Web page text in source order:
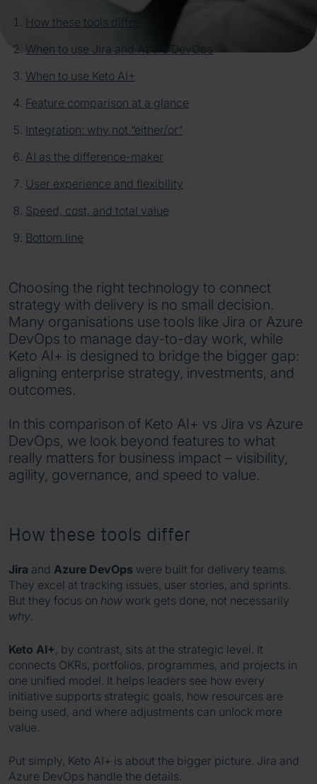
How these tools differ
When to use Jira and Azure DevOps
When to use Keto AI+
Feature comparison at a glance
Integration: why not “either/or”
AI as the difference-maker
User experience and flexibility
Speed, cost, and total value
Bottom line
Choosing the right technology to connect
strategy with delivery is no small decision.
Many organisations use tools like Jira or Azure
DevOps to manage day-to-day work, while
Keto AI+ is designed to bridge the bigger gap:
aligning enterprise strategy, investments, and
outcomes.
In this comparison of Keto AI+ vs Jira vs Azure
DevOps, we look beyond features to what
really matters for business impact – visibility,
agility, governance, and speed to value.
How these tools differ
Jira and Azure DevOps were built for delivery teams.
They excel at tracking issues, user stories, and sprints.
But they focus on how work gets done, not necessarily
why.
Keto AI+ , by contrast, sits at the strategic level. It
connects OKRs, portfolios, programmes, and projects in
one unified model. It helps leaders see how every
initiative supports strategic goals, how resources are
being used, and where adjustments can unlock more
value.
Put simply, Keto AI+ is about the bigger picture. Jira and
Azure DevOps handle the details.